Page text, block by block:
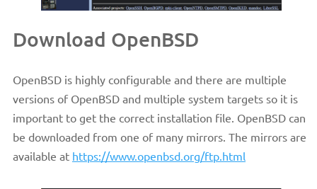
Download OpenBSD
OpenBSD is highly configurable and there are multiple
versions of OpenBSD and multiple system targets so it is
important to get the correct installation file. OpenBSD can
be downloaded from one of many mirrors. The mirrors are
available at https://www.openbsd.org/ftp.html